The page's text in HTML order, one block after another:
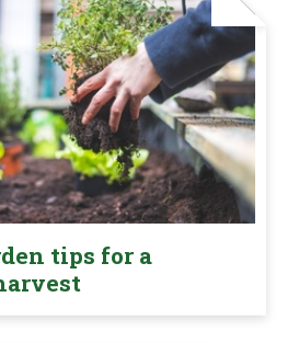
tips for a